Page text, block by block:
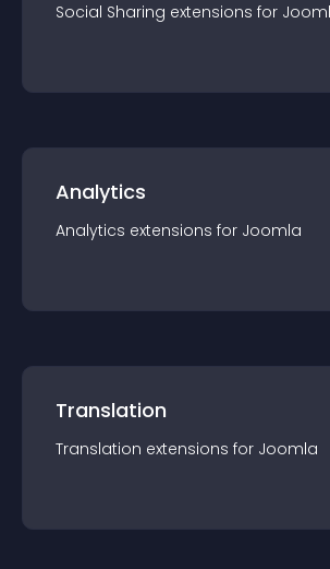
Social Sharing extensions for
Analytics
Analytics extensions for Joomla
Translation
Translation extensions for Joomla